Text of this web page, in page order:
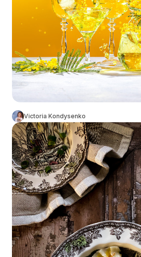
Victoria Kondysenko